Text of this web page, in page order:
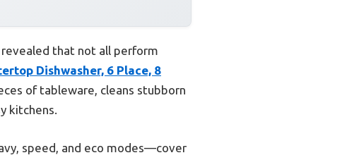
that not all perform
Dishwasher, 6 Place, 8
of tableware, cleans stubborn
kitchens.
speed, and eco modes—cover